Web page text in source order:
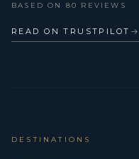
BASED ON 80 REVIEWS
READ ON TRUSTPILOT →
DESTINATIONS